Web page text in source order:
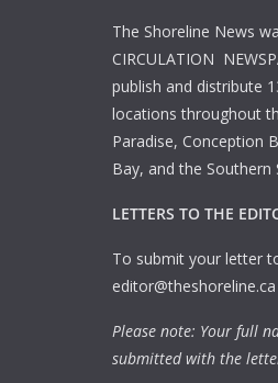
The Shoreline News
CIRCULATION
publish and distribute
locations throughout
Paradise, Conception
Bay, and the Southern
LETTERS TO THE
To submit your letter
editor@theshoreline.ca
Please note: Your full
submitted with the